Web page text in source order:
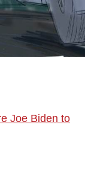
Joe Biden to